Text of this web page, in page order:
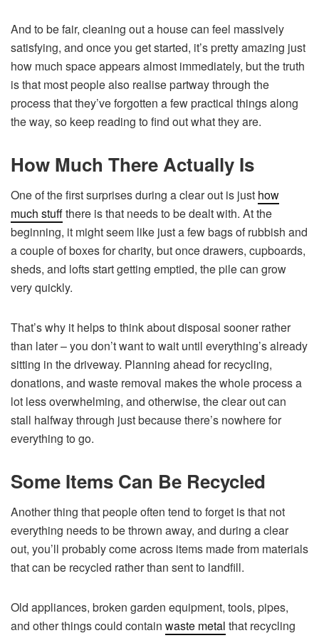
And to be fair, cleaning out a house can feel massively
satisfying, and once you get started, it’s pretty amazing just
how much space appears almost immediately, but the truth
is that most people also realise partway through the
process that they’ve forgotten a few practical things along
the way, so keep reading to find out what they are.
How Much There Actually Is
One of the first surprises during a clear out is just how
much stuffthere is that needs to be dealt with. At the
beginning, it might seem like just a few bags of rubbish and
a couple of boxes for charity, but once drawers, cupboards,
sheds, and lofts start getting emptied, the pile can grow
very quickly.
That’s why it helps to think about disposal sooner rather
than later – you don’t want to wait until everything’s already
sitting in the driveway. Planning ahead for recycling,
donations, and waste removal makes the whole process a
lot less overwhelming, and otherwise, the clear out can
stall halfway through just because there’s nowhere for
everything to go.
Some Items Can Be Recycled
Another thing that people often tend to forget is that not
everything needs to be thrown away, and during a clear
out, you’ll probably come across items made from materials
that can be recycled rather than sent to landfill.
Old appliances, broken garden equipment, tools, pipes,
and other things could contain waste metal that recycling